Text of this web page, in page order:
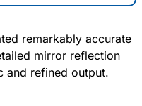
remarkably accurate
mirror reflection
and refined output.